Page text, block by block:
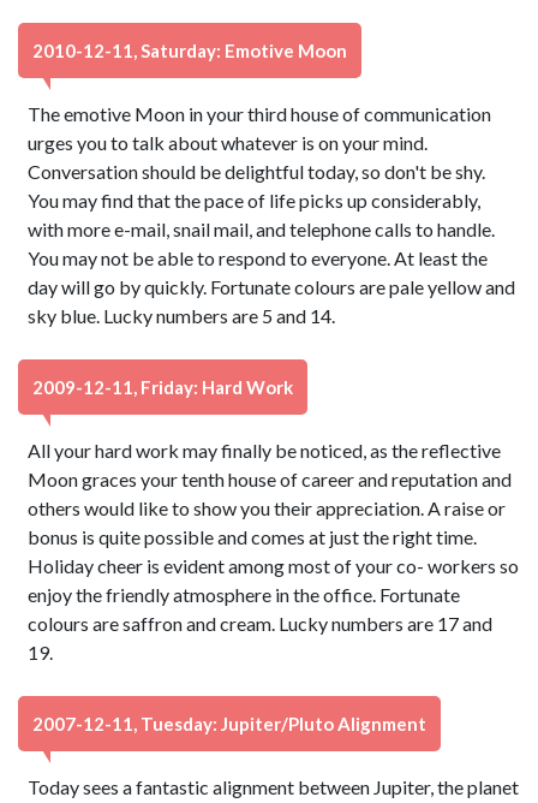
2010-12-11, Saturday: Emotive Moon
The emotive Moon in your third house of communication
urges you to talk about whatever is on your mind.
Conversation should be delightful today, so don't be shy.
You may find that the pace of life picks up considerably,
with more e-mail, snail mail, and telephone calls to handle.
You may not be able to respond to everyone. At least the
day will go by quickly. Fortunate colours are pale yellow and
sky blue. Lucky numbers are 5 and 14.
2009-12-11, Friday: Hard Work
All your hard work may finally be noticed, as the reflective
Moon graces your tenth house of career and reputation and
others would like to show you their appreciation. A raise or
bonus is quite possible and comes at just the right time.
Holiday cheer is evident among most of your co- workers so
enjoy the friendly atmosphere in the office. Fortunate
colours are saffron and cream. Lucky numbers are 17 and
19.
2007-12-11, Tuesday: Jupiter/Pluto Alignment
Today sees a fantastic alignment between Jupiter, the planet